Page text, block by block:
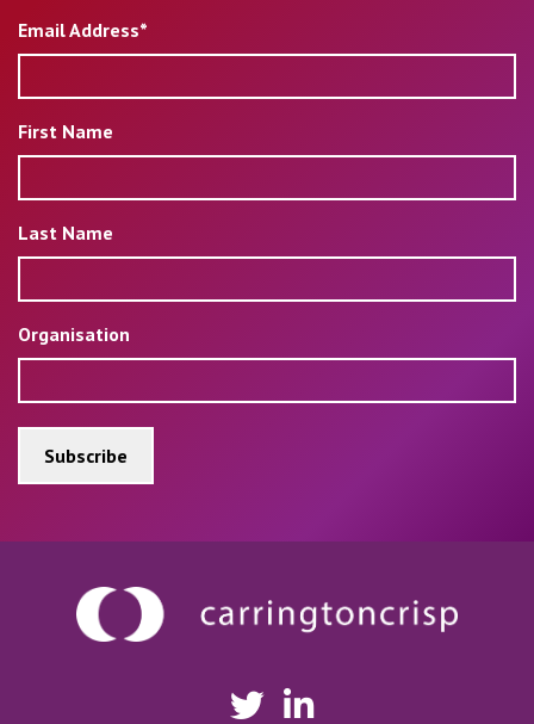
Email Address*
First Name
Last Name
Organisation